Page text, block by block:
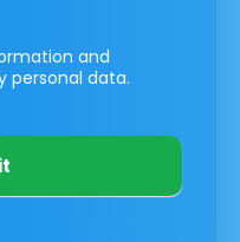
and
personal data.